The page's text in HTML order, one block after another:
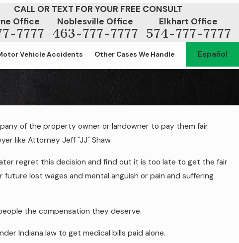
CALL OR TEXT FOR YOUR FREE CONSULT
Office
7777
Noblesville Office
463-777-7777
Elkhart Office
574-777-7777
Vehicle Accidents Other Cases We Handle Español
of the property owner or landowner to pay them fair
like Attorney Jeff "JJ" Shaw.
regret this decision and find out it is too late to get the fair
lost wages and mental anguish or pain and suffering
the compensation they deserve.
Indiana law to get medical bills paid alone.
to Money for a Slip and Fall on